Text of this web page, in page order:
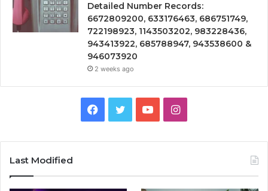
Detailed Number Records:
6672809200, 633176463, 686751749,
722198923, 1143503202, 983228436,
943413922, 685788947, 943538600 &
946073920
2 weeks ago
Facebook
TwitterYouTubeInstagram
Last Modified